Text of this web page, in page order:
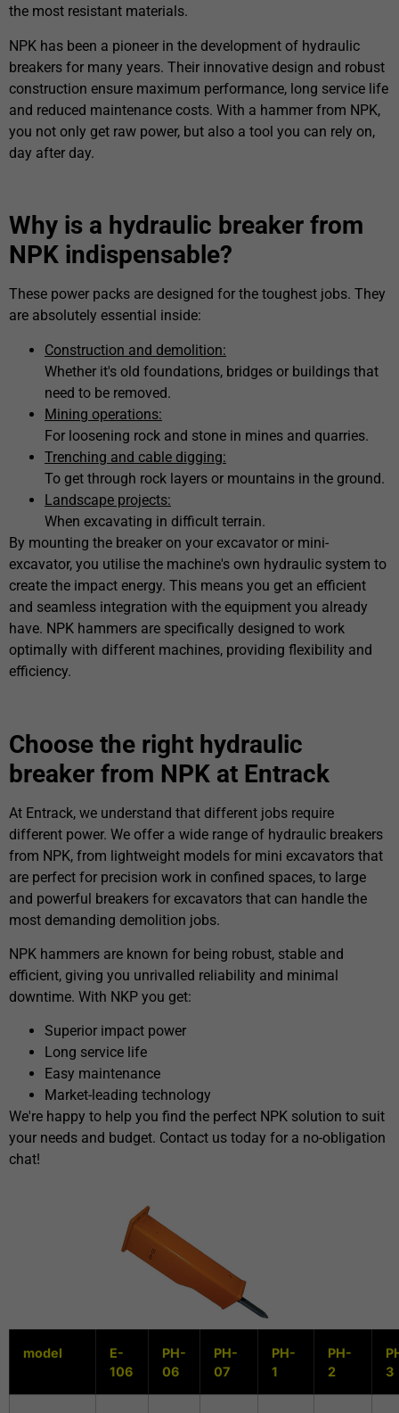
the most resistant materials.
NPK has been a pioneer in the development of hydraulic
breakers for many years. Their innovative design and robust
construction ensure maximum performance, long service life
and reduced maintenance costs. With a hammer from NPK,
you not only get raw power, but also a tool you can rely on,
day after day.
Why is a hydraulic breaker from
NPK indispensable?
These power packs are designed for the toughest jobs. They
are absolutely essential inside:
Construction and demolition:
Whether it's old foundations, bridges or buildings that
need to be removed.
Mining operations:
For loosening rock and stone in mines and quarries.
Trenching and cable digging:
To get through rock layers or mountains in the ground.
Landscape projects:
When excavating in difficult terrain.
By mounting the breaker on your excavator or mini-
excavator, you utilise the machine's own hydraulic system to
create the impact energy. This means you get an efficient
and seamless integration with the equipment you already
have. NPK hammers are specifically designed to work
optimally with different machines, providing flexibility and
efficiency.
Choose the right hydraulic
breaker from NPK at Entrack
At Entrack, we understand that different jobs require
different power. We offer a wide range of hydraulic breakers
from NPK, from lightweight models for mini excavators that
are perfect for precision work in confined spaces, to large
and powerful breakers for excavators that can handle the
most demanding demolition jobs.
NPK hammers are known for being robust, stable and
efficient, giving you unrivalled reliability and minimal
downtime. With NKP you get:
Superior impact power
Long service life
Easy maintenance
Market-leading technology
We're happy to help you find the perfect NPK solution to suit
your needs and budget. Contact us today for a no-obligation
chat!
model
E-
106
PH-
06
PH-
07
PH-
1
PH-
2
3